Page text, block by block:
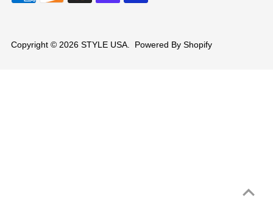
Copyright © 2026 STYLE USA. Powered By Shopify